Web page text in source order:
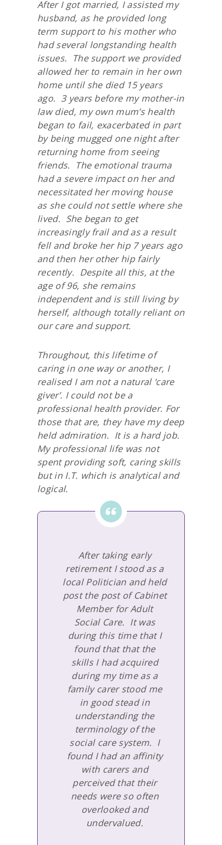
After I got married, I assisted my
husband, as he provided long
term support to his mother who
had several longstanding health
issues. The support we provided
allowed her to remain in her own
home until she died 15 years
ago. 3 years before my mother-in
law died, my own mum’s health
began to fail, exacerbated in part
by being mugged one night after
returning home from seeing
friends. The emotional trauma
had a severe impact on her and
necessitated her moving house
as she could not settle where she
lived. She began to get
increasingly frail and as a result
fell and broke her hip 7 years ago
and then her other hip fairly
recently. Despite all this, at the
age of 96, she remains
independent and is still living by
herself, although totally reliant on
our care and support.
Throughout, this lifetime of
caring in one way or another, I
realised I am not a natural ‘care
giver’. I could not be a
professional health provider. For
those that are, they have my deep
held admiration. It is a hard job.
My professional life was not
spent providing soft, caring skills
but in I.T. which is analytical and
logical.
After taking early
retirement I stood as a
local Politician and held
post the post of Cabinet
Member for Adult
Social Care. It was
during this time that I
found that that the
skills I had acquired
during my time as a
family carer stood me
in good stead in
understanding the
terminology of the
social care system. I
found I had an affinity
with carers and
perceived that their
needs were so often
overlooked and
undervalued.